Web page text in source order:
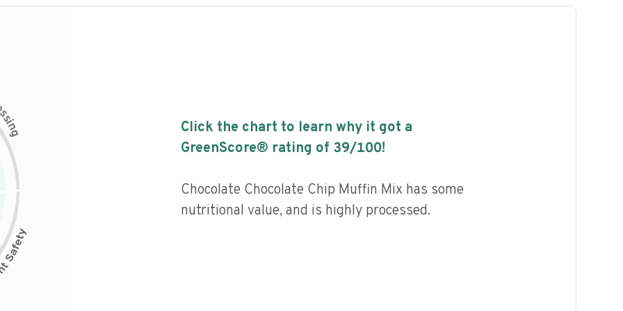
s
i
n
g
Click the chart to learn why it got a
GreenScore® rating of 39/100!
Chocolate Chocolate Chip Muffin Mix has some
nutritional value, and is highly processed.